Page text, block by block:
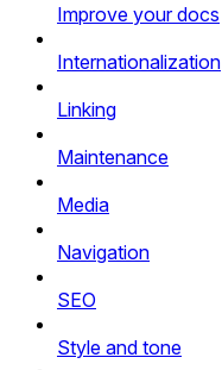
Improve your docs
Internationalization
Linking
Maintenance
Media
Navigation
SEO
Style and tone